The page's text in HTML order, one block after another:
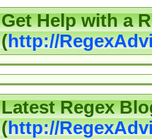
Get Help with a
(http://
Latest Regex
(http://